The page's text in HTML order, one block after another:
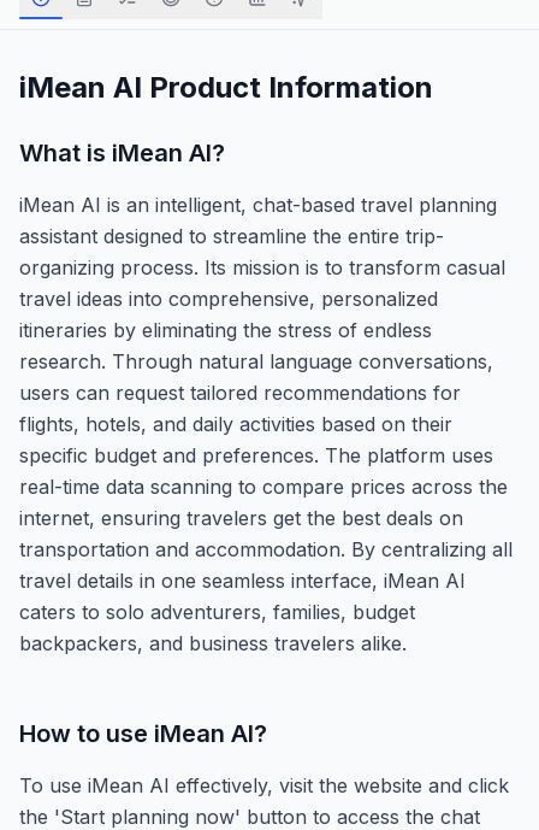
iMean AI Product Information
What is iMean AI?
iMean AI is an intelligent, chat-based travel planning
assistant designed to streamline the entire trip-
organizing process. Its mission is to transform casual
travel ideas into comprehensive, personalized
itineraries by eliminating the stress of endless
research. Through natural language conversations,
users can request tailored recommendations for
flights, hotels, and daily activities based on their
specific budget and preferences. The platform uses
real-time data scanning to compare prices across the
internet, ensuring travelers get the best deals on
transportation and accommodation. By centralizing all
travel details in one seamless interface, iMean AI
caters to solo adventurers, families, budget
backpackers, and business travelers alike.
How to use iMean AI?
To use iMean AI effectively, visit the website and click
the 'Start planning now' button to access the chat